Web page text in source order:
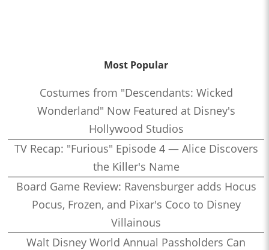
Most Popular
Costumes from "Descendants: Wicked
Wonderland" Now Featured at Disney's
Hollywood Studios
TV Recap: "Furious" Episode 4 — Alice Discovers
the Killer's Name
Board Game Review: Ravensburger adds Hocus
Pocus, Frozen, and Pixar's Coco to Disney
Villainous
Walt Disney World Annual Passholders Can